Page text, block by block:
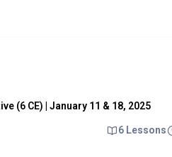
(6 CE) | January 11 & 18, 2025
6 Lessons